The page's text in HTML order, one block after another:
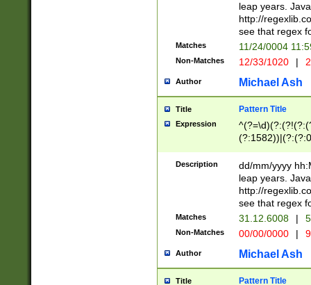
a digit check
9]|1[012])(?#
seconds
hour format
#required
((?:(?:0?[1-
[01]\d|2[0-
leap years.
http://
see that regex
Matches 11/24/0004
Non-Matches 12/33/1020 |
Author Michael Ash
Title Pattern Title
Expression
(31(?!(?:\.|-|\/
(?:\.|-|\/
8]|1\d|0?[1-
[0-
[0-
Description
dd/mm/yyyy
leap years.
http://
see that regex
Matches 31.12.6008 |
Non-Matches 00/00/0000 |
Author Michael Ash
Title Pattern Title